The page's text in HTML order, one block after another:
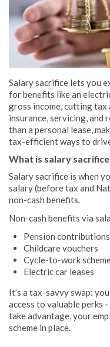
Salary sacrifice lets you
for benefits like an
gross income, cutting tax
insurance, servicing, and
than a personal lease,
tax-efficient ways to
What is salary
Salary sacrifice is when
salary (before tax and
non-cash benefits.
Non-cash benefits via
Pension contributions
Childcare vouchers
Cycle-to-work
Electric car leases
It’s a tax-savvy swap:
access to valuable perks
take advantage, your
scheme in place.